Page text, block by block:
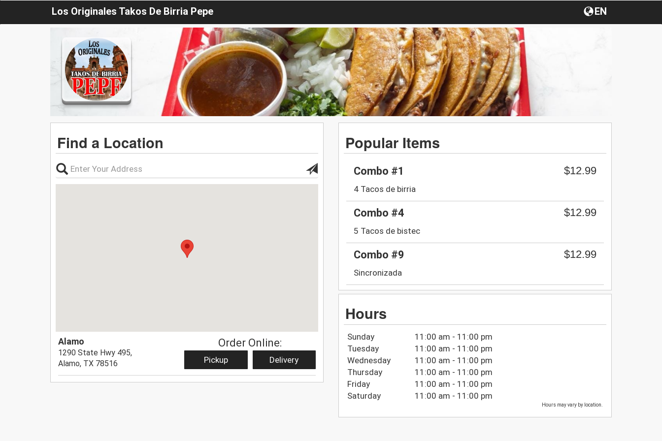
Los Originales Takos De Birria Pepe EN
Find a Location
Alamo
1290 State Hwy 495,
Alamo, TX 78516
Order Online:
Pickup Delivery
Popular Items
Combo #1 $12.99
4 Tacos de birria
Combo #4 $12.99
5 Tacos de bistec
Combo #9 $12.99
Sincronizada
Hours
Sunday
11:00 am - 11:00 pm
Tuesday
11:00 am - 11:00 pm
Wednesday
11:00 am - 11:00 pm
Thursday
11:00 am - 11:00 pm
Friday
11:00 am - 11:00 pm
Saturday
11:00 am - 11:00 pm
Hours may vary by location.